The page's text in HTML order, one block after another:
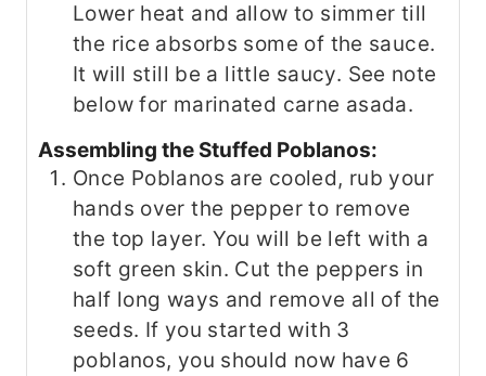
Lower heat and allow to simmer till
the rice absorbs some of the sauce.
It will still be a little saucy. See note
below for marinated carne asada.
Assembling the Stuffed Poblanos:
Once Poblanos are cooled, rub your
hands over the pepper to remove
the top layer. You will be left with a
soft green skin. Cut the peppers in
half long ways and remove all of the
seeds. If you started with 3
poblanos, you should now have 6